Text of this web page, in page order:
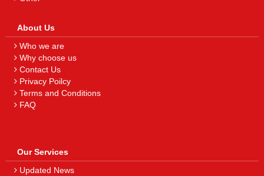
About Us
Who we are
Why choose us
Contact Us
Privacy Poilcy
Terms and Conditions
FAQ
Our Services
Updated News